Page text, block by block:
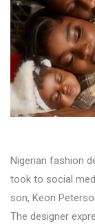
Nigerian fashion
took to social
son, Keon
The designer